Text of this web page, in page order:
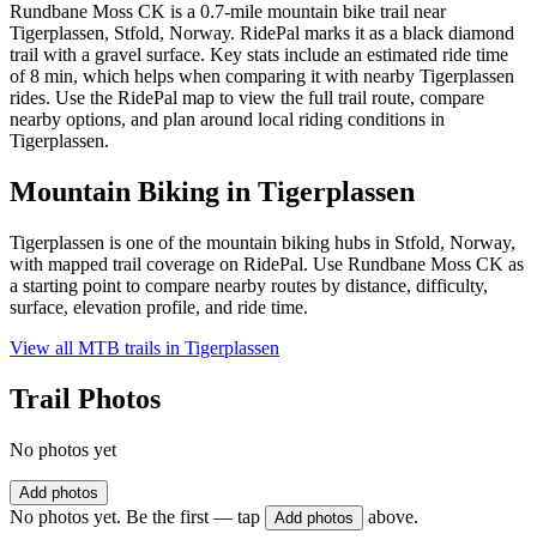
Rundbane Moss CK is a 0.7-mile mountain bike trail near
Tigerplassen, Stfold, Norway. RidePal marks it as a black diamond
trail with a gravel surface. Key stats include an estimated ride time
of 8 min, which helps when comparing it with nearby Tigerplassen
rides. Use the RidePal map to view the full trail route, compare
nearby options, and plan around local riding conditions in
Tigerplassen.
Mountain Biking in Tigerplassen
Tigerplassen is one of the mountain biking hubs in Stfold, Norway,
with mapped trail coverage on RidePal. Use Rundbane Moss CK as
a starting point to compare nearby routes by distance, difficulty,
surface, elevation profile, and ride time.
View all MTB trails in Tigerplassen
Trail Photos
No photos yet
Add photos
No photos yet. Be the first — tap Add photos above.